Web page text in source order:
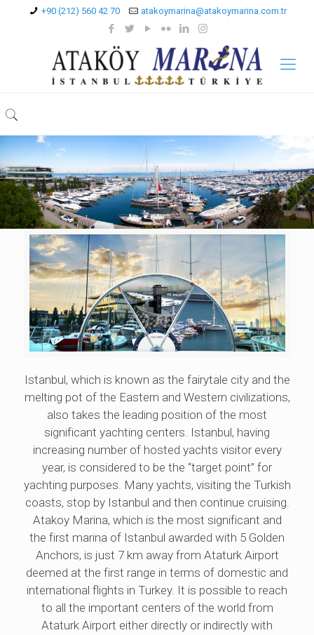
+90 (212) 560 42 70 atakoymarina@atakoymarina.com.tr
Istanbul, which is known as the fairytale city and the
melting pot of the Eastern and Western civilizations,
also takes the leading position of the most
significant yachting centers. Istanbul, having
increasing number of hosted yachts visitor every
year, is considered to be the “target point” for
yachting purposes. Many yachts, visiting the Turkish
coasts, stop by Istanbul and then continue cruising.
Atakoy Marina, which is the most significant and
the first marina of Istanbul awarded with 5 Golden
Anchors, is just 7 km away from Ataturk Airport
deemed at the first range in terms of domestic and
international flights in Turkey. It is possible to reach
to all the important centers of the world from
Ataturk Airport either directly or indirectly with